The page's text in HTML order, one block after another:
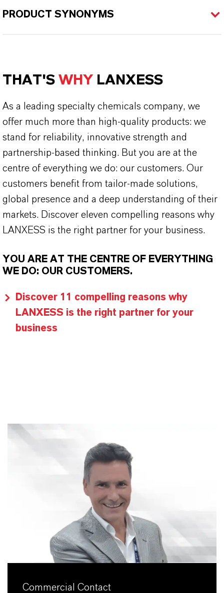
PRODUCT SYNONYMS
THAT'S WHY LANXESS
As a leading specialty chemicals company, we
offer much more than high-quality products: we
stand for reliability, innovative strength and
partnership-based thinking. But you are at the
centre of everything we do: our customers. Our
customers benefit from tailor-made solutions,
global presence and a deep understanding of their
markets. Discover eleven compelling reasons why
LANXESS is the right partner for your business.
YOU ARE AT THE CENTRE OF EVERYTHING
WE DO: OUR CUSTOMERS.
Discover 11 compelling reasons why
LANXESS is the right partner for your
business
Commercial Contact